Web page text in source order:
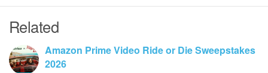
Related
Amazon Prime Video Ride or Die Sweepstakes
2026